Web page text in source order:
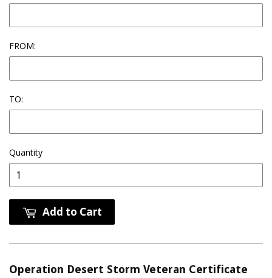
FROM:
TO:
Quantity
Add to Cart
Operation Desert Storm Veteran Certificate